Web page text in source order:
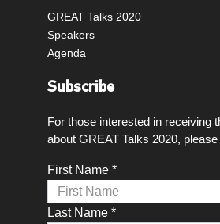
GREAT Talks 2020
Speakers
Agenda
Subscribe
For those interested in receiving
about GREAT Talks 2020,
First Name *
Last Name *